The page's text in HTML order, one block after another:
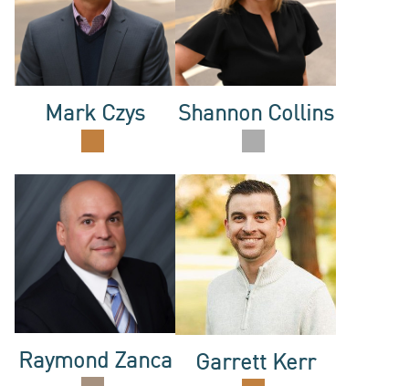
OUR
TEAM
Mark Czys Shannon Collins
Raymond Zanca Garrett Kerr